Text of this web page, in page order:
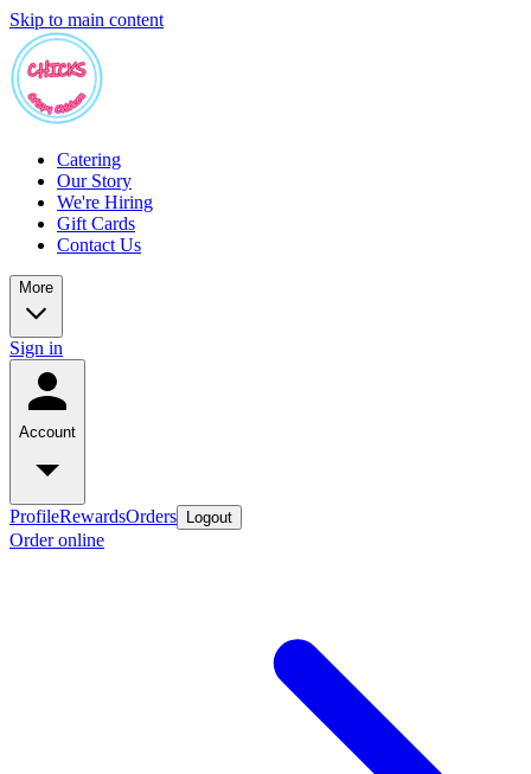
Skip to main content
Catering
Our Story
We're Hiring
Gift Cards
Contact Us
More
Sign in
Account
ProfileRewardsOrders Logout
Order online